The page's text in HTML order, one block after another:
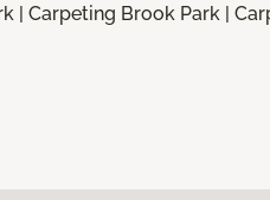
| Carpeting Brook Park |